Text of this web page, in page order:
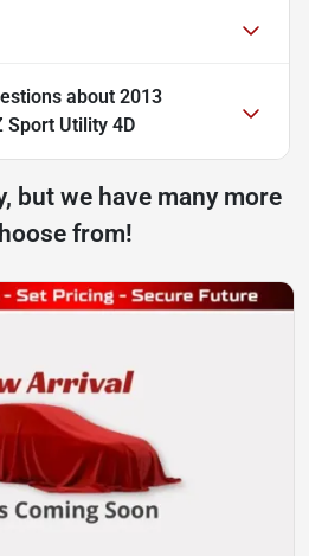
about 2013
Sport Utility 4D
but we have many more
from!